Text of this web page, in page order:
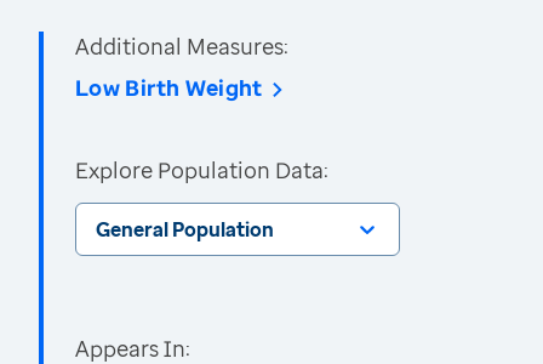
Additional Measures:
Low Birth Weight
Explore Population Data:
General Population
Appears In: